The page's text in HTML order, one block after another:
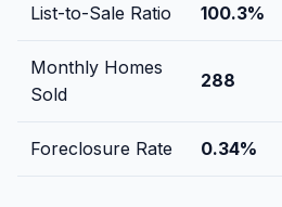
List-to-Sale Ratio 100.3%
Monthly Homes
Sold
288
Foreclosure Rate 0.34%